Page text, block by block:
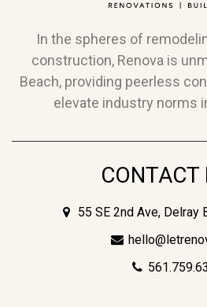
In the spheres of
construction, Renova is
Beach, providing peerless
elevate industry norms
CONTACT
55 SE 2nd Ave, Delray